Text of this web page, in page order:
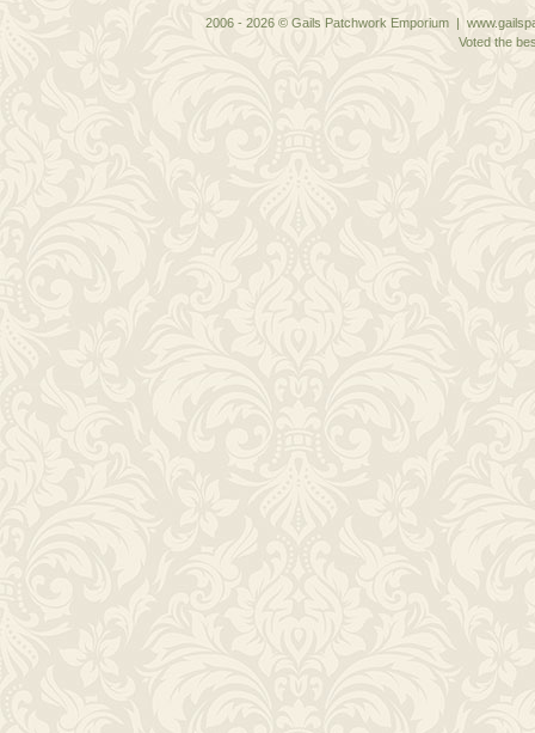
2006 - 2026 © Gails Patchwork Emporium |
Voted the